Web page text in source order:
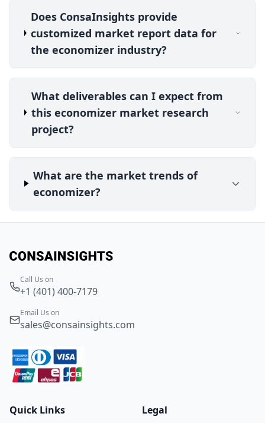
Does ConsaInsights provide
customized market report data for
the economizer industry?
What deliverables can I expect from
this economizer market research
project?
What are the market trends of
economizer?
Call Us on
+1 (401) 400-7179
Email Us on
sales@consainsights.com
Quick Links
Legal